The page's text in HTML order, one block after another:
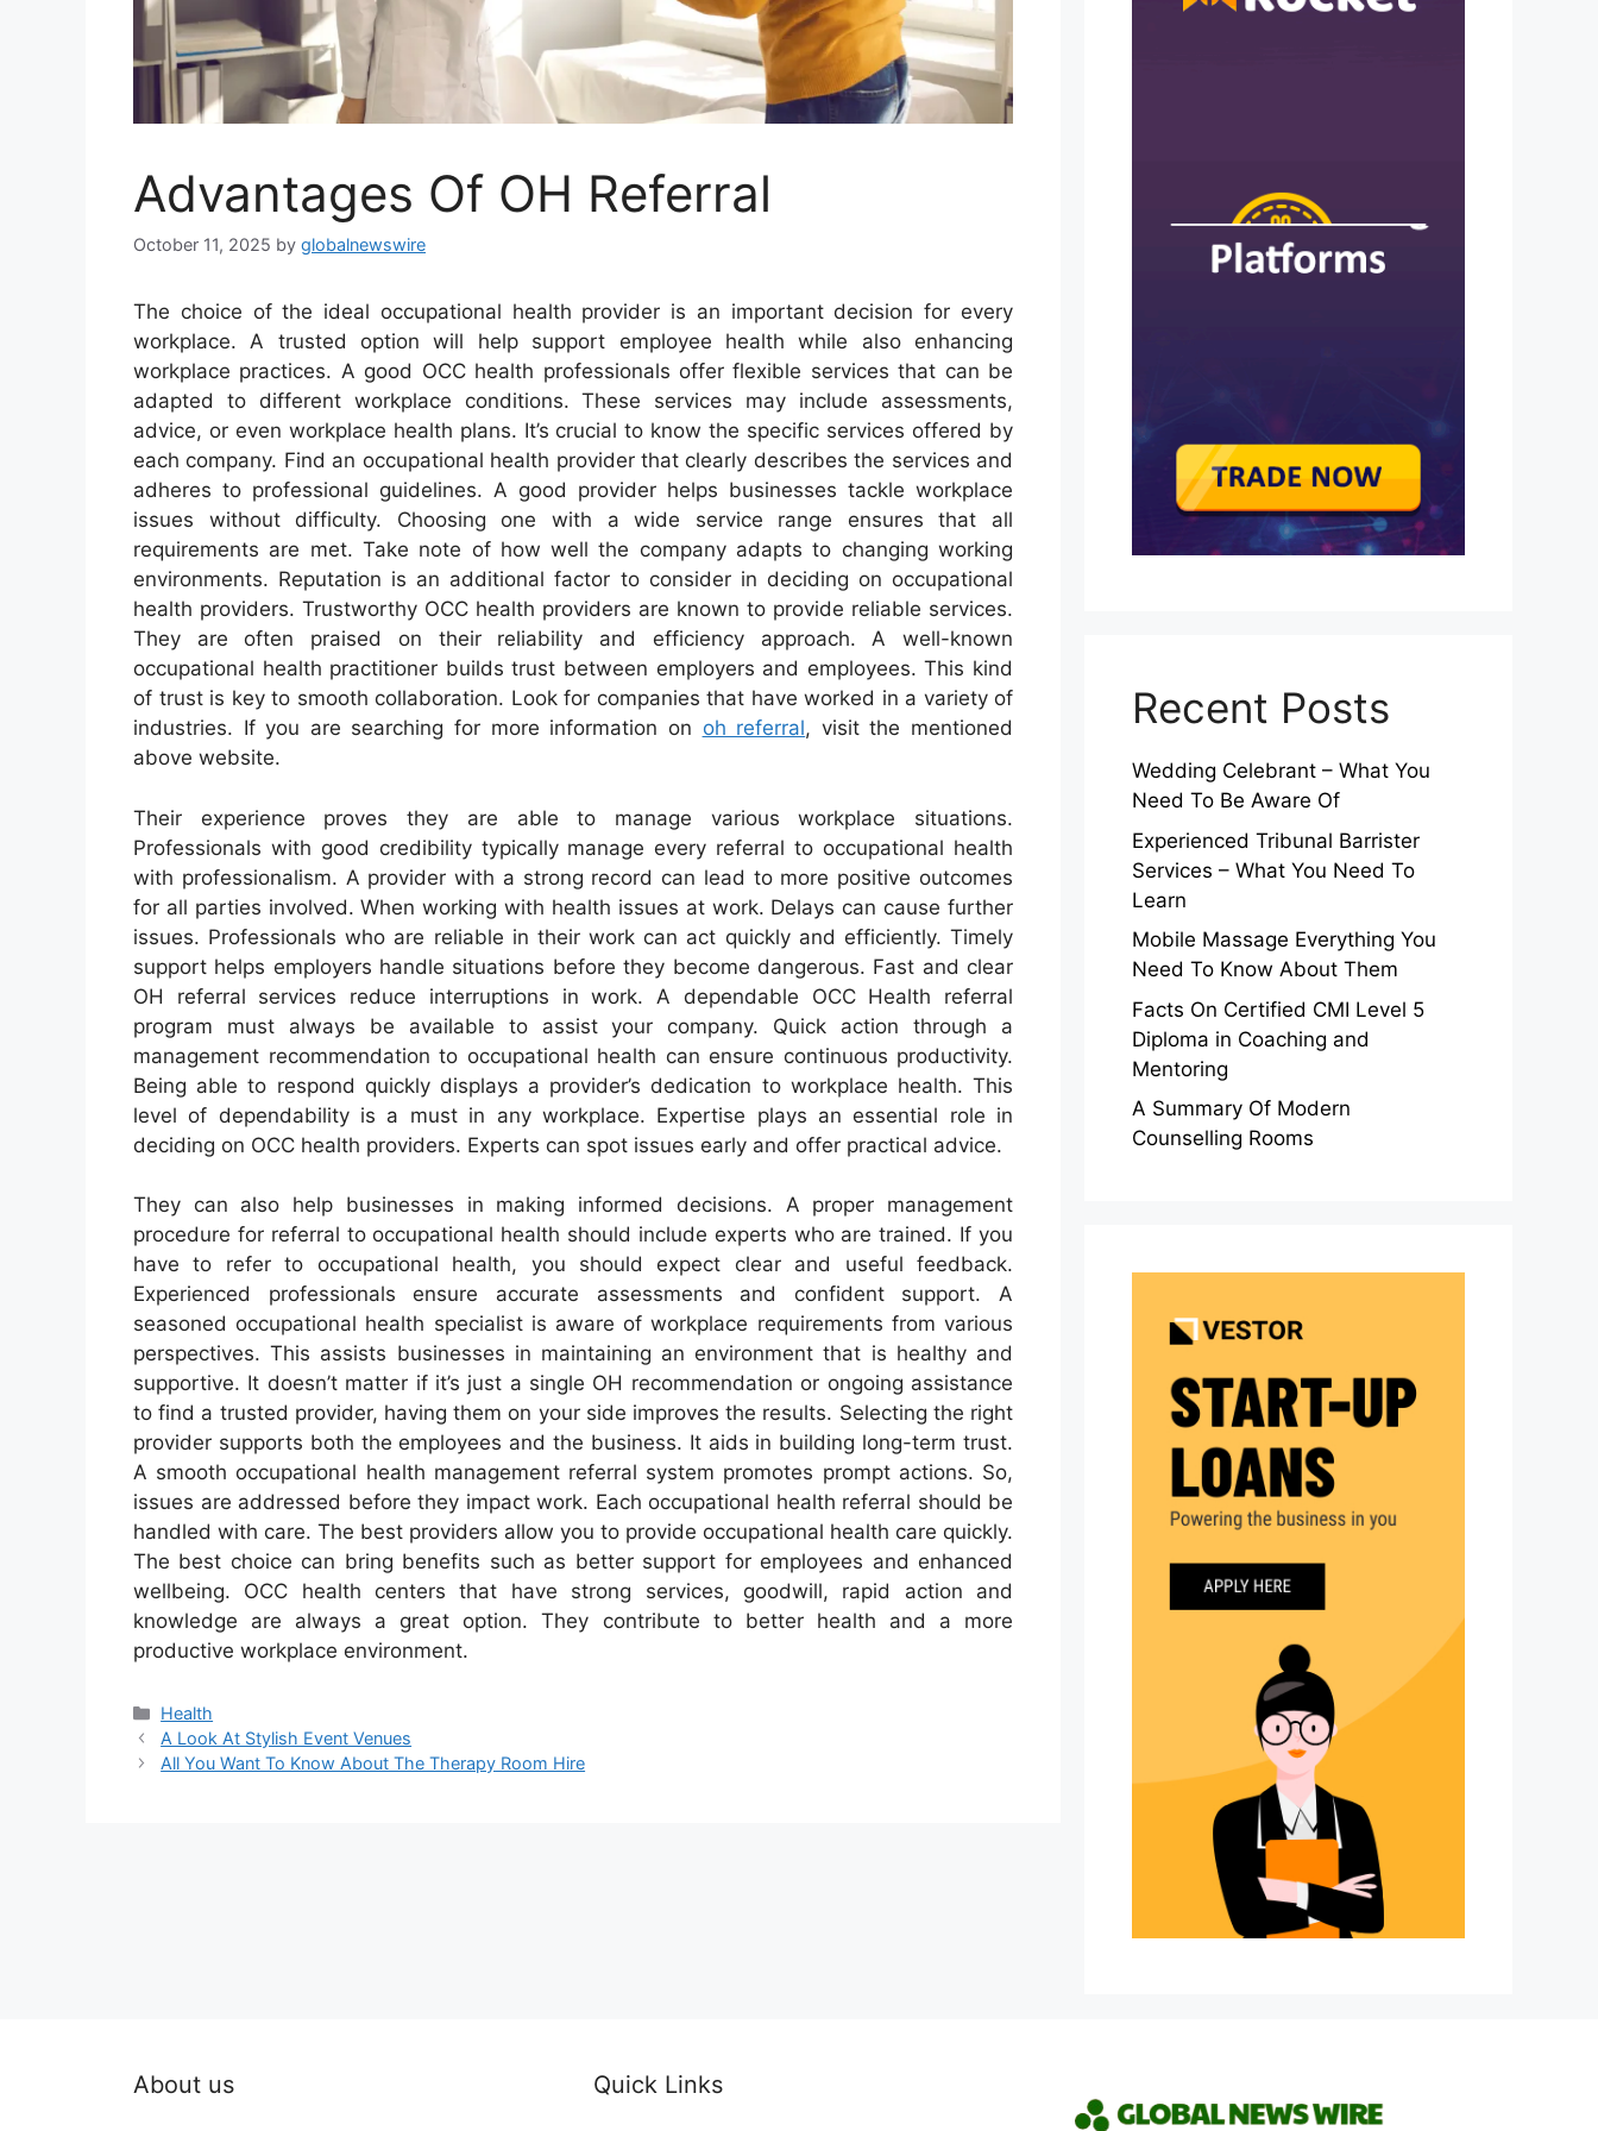
Advantages Of OH Referral
October 11, 2025 by globalnewswire
The choice of the ideal occupational health provider is an important decision for every
workplace. A trusted option will help support employee health while also enhancing
workplace practices. A good OCC health professionals offer flexible services that can be
adapted to different workplace conditions. These services may include assessments,
advice, or even workplace health plans. It’s crucial to know the specific services offered by
each company. Find an occupational health provider that clearly describes the services and
adheres to professional guidelines. A good provider helps businesses tackle workplace
issues without difficulty. Choosing one with a wide service range ensures that all
requirements are met. Take note of how well the company adapts to changing working
environments. Reputation is an additional factor to consider in deciding on occupational
health providers. Trustworthy OCC health providers are known to provide reliable services.
They are often praised on their reliability and efficiency approach. A well-known
occupational health practitioner builds trust between employers and employees. This kind
of trust is key to smooth collaboration. Look for companies that have worked in a variety of
industries. If you are searching for more information on oh referral, visit the mentioned
above website.
Their experience proves they are able to manage various workplace situations.
Professionals with good credibility typically manage every referral to occupational health
with professionalism. A provider with a strong record can lead to more positive outcomes
for all parties involved. When working with health issues at work. Delays can cause further
issues. Professionals who are reliable in their work can act quickly and efficiently. Timely
support helps employers handle situations before they become dangerous. Fast and clear
OH referral services reduce interruptions in work. A dependable OCC Health referral
program must always be available to assist your company. Quick action through a
management recommendation to occupational health can ensure continuous productivity.
Being able to respond quickly displays a provider’s dedication to workplace health. This
level of dependability is a must in any workplace. Expertise plays an essential role in
deciding on OCC health providers. Experts can spot issues early and offer practical advice.
They can also help businesses in making informed decisions. A proper management
procedure for referral to occupational health should include experts who are trained. If you
have to refer to occupational health, you should expect clear and useful feedback.
Experienced professionals ensure accurate assessments and confident support. A
seasoned occupational health specialist is aware of workplace requirements from various
perspectives. This assists businesses in maintaining an environment that is healthy and
supportive. It doesn’t matter if it’s just a single OH recommendation or ongoing assistance
to find a trusted provider, having them on your side improves the results. Selecting the right
provider supports both the employees and the business. It aids in building long-term trust.
A smooth occupational health management referral system promotes prompt actions. So,
issues are addressed before they impact work. Each occupational health referral should be
handled with care. The best providers allow you to provide occupational health care quickly.
The best choice can bring benefits such as better support for employees and enhanced
wellbeing. OCC health centers that have strong services, goodwill, rapid action and
knowledge are always a great option. They contribute to better health and a more
productive workplace environment.
Categories
Health
A Look At Stylish Event Venues
All You Want To Know About The Therapy Room Hire
Recent Posts
Wedding Celebrant – What You
Need To Be Aware Of
Experienced Tribunal Barrister
Services – What You Need To
Learn
Mobile Massage Everything You
Need To Know About Them
Facts On Certified CMI Level 5
Diploma in Coaching and
Mentoring
A Summary Of Modern
Counselling Rooms
About us Quick Links